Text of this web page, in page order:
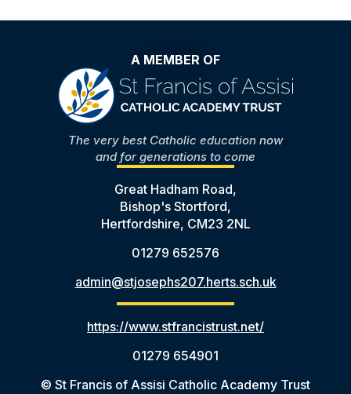
A MEMBER OF
The very best Catholic education now
and for generations to come
Great Hadham Road,
Bishop's Stortford,
Hertfordshire, CM23 2NL
01279 652576
admin@stjosephs207.herts.sch.uk
https://www.stfrancistrust.net/
01279 654901
© St Francis of Assisi Catholic Academy Trust